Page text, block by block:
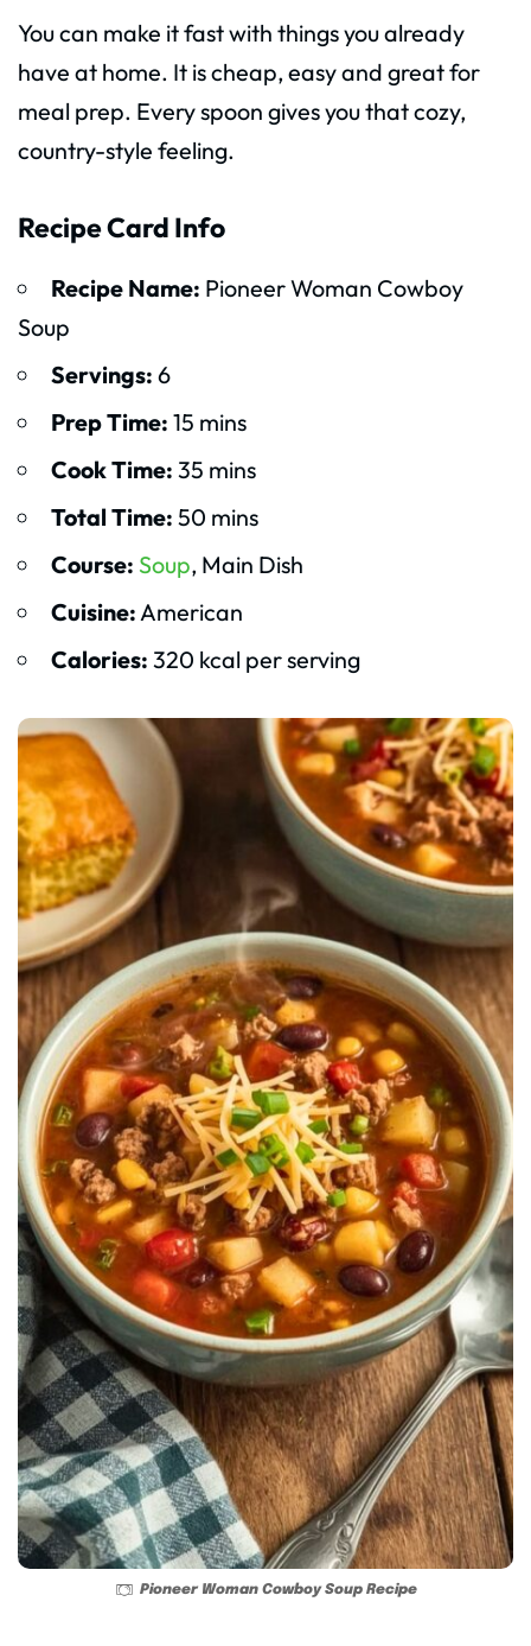
You can make it fast with things you already
have at home. It is cheap, easy and great for
meal prep. Every spoon gives you that cozy,
country-style feeling.
Recipe Card Info
Recipe Name: Pioneer Woman Cowboy
Soup
Servings: 6
Prep Time: 15 mins
Cook Time: 35 mins
Total Time: 50 mins
Course: Soup, Main Dish
Cuisine:American
Calories: 320 kcal per serving
Pioneer Woman Cowboy Soup Recipe